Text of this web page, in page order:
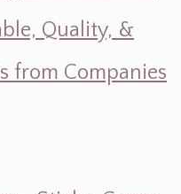
Quality, &
from Companies